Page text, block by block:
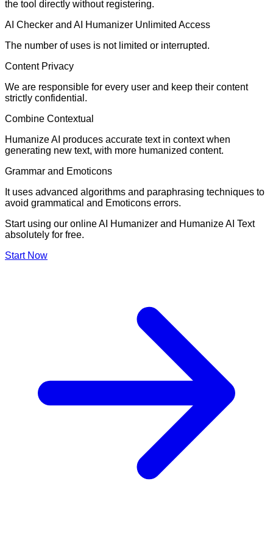
the tool directly without registering.
AI Checker and AI Humanizer Unlimited Access
The number of uses is not limited or interrupted.
Content Privacy
We are responsible for every user and keep their content
strictly confidential.
Combine Contextual
Humanize AI produces accurate text in context when
generating new text, with more humanized content.
Grammar and Emoticons
It uses advanced algorithms and paraphrasing techniques to
avoid grammatical and Emoticons errors.
Start using our online AI Humanizer and Humanize AI Text
absolutely for free.
Start Now